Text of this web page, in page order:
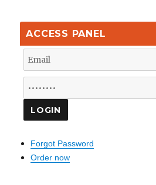
ACCESS PANEL
Forgot Password
Order now